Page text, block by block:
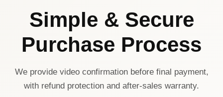
Simple & Secure
Purchase Process
We provide video confirmation before final payment,
with refund protection and after-sales warranty.